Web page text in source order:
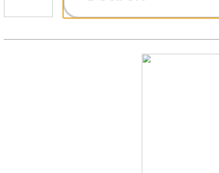
Games for